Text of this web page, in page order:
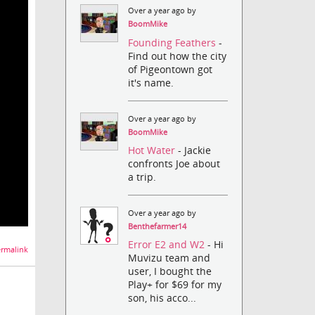
Over a year ago by
BoomMike
Founding Feathers-
Find out how the city
of Pigeontown got
it's name.
Over a year ago by
BoomMike
Hot Water- Jackie
confronts Joe about
a trip.
Over a year ago by
Benthefarmer14
Error E2 and W2- Hi
Muvizu team and
user, I bought the
Play+ for $69 for my
son, his acco...